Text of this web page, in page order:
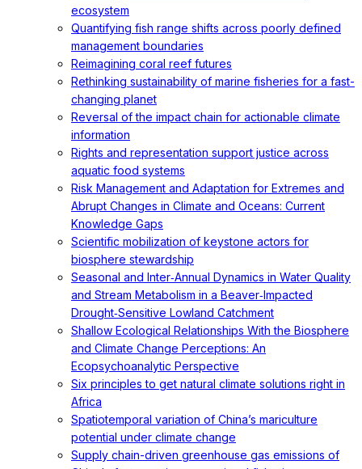
ecosystem
Quantifying fish range shifts across poorly defined
management boundaries
Reimagining coral reef futures
Rethinking sustainability of marine fisheries for a fast-
changing planet
Reversal of the impact chain for actionable climate
information
Rights and representation support justice across
aquatic food systems
Risk Management and Adaptation for Extremes and
Abrupt Changes in Climate and Oceans: Current
Knowledge Gaps
Scientific mobilization of keystone actors for
biosphere stewardship
Seasonal and Inter‐Annual Dynamics in Water Quality
and Stream Metabolism in a Beaver‐Impacted
Drought‐Sensitive Lowland Catchment
Shallow Ecological Relationships With the Biosphere
and Climate Change Perceptions: An
Ecopsychoanalytic Perspective
Six principles to get natural climate solutions right in
Africa
Spatiotemporal variation of China’s mariculture
potential under climate change
Supply chain-driven greenhouse gas emissions of